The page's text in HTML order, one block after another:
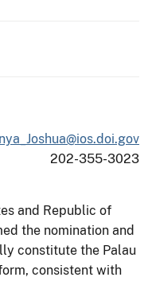
202-355-3023
and Republic of
the nomination and
constitute the Palau
consistent with